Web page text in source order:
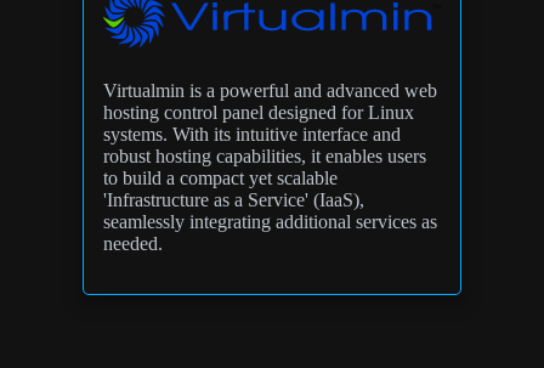
Virtualmin is a powerful and advanced web
hosting control panel designed for Linux
systems. With its intuitive interface and
robust hosting capabilities, it enables users
to build a compact yet scalable
'Infrastructure as a Service' (IaaS),
seamlessly integrating additional services as
needed.